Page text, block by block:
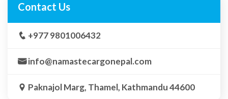
Contact Us
+977 9801006432
info@namastecargonepal.com
Paknajol Marg, Thamel, Kathmandu 44600